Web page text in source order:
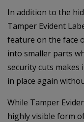
In addition to the
Tamper Evident
feature on the face
into smaller parts
security cuts makes
in place again
While Tamper
highly visible form